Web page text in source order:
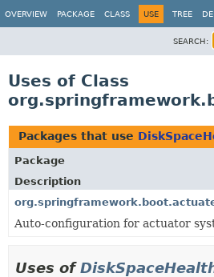
OVERVIEW PACKAGE CLASS USE TREE
SEARCH:
Uses of Class
Packages that use
Package
Description
Auto-configuration for actuator
Uses of